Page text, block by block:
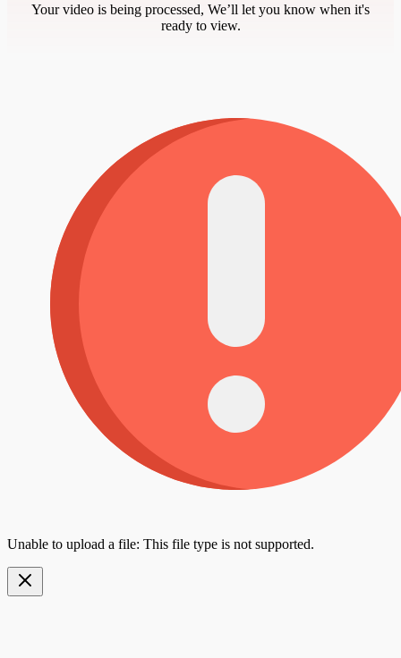
Your video is being processed, We’ll let you know when it's
ready to view.
Unable to upload a file: This file type is not supported.